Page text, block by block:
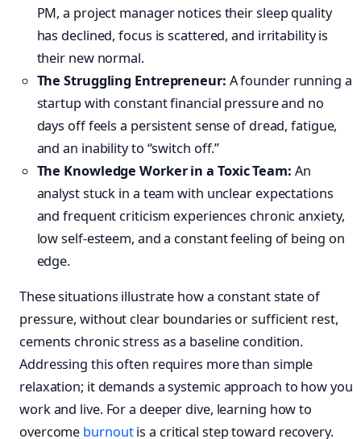
PM, a project manager notices their sleep quality
has declined, focus is scattered, and irritability is
their new normal.
The Struggling Entrepreneur: A founder running a
startup with constant financial pressure and no
days off feels a persistent sense of dread, fatigue,
and an inability to “switch off.”
The Knowledge Worker in a Toxic Team: An
analyst stuck in a team with unclear expectations
and frequent criticism experiences chronic anxiety,
low self-esteem, and a constant feeling of being on
edge.
These situations illustrate how a constant state of
pressure, without clear boundaries or sufficient rest,
cements chronic stress as a baseline condition.
Addressing this often requires more than simple
relaxation; it demands a systemic approach to how you
work and live. For a deeper dive, learning how to
overcome burnoutis a critical step toward recovery.